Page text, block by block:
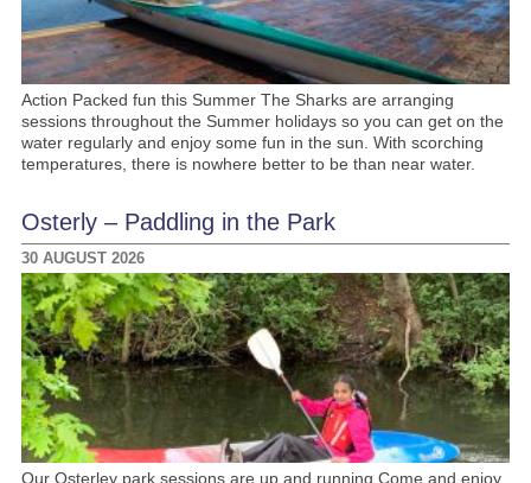
Action Packed fun this Summer The Sharks are arranging
sessions throughout the Summer holidays so you can get on the
water regularly and enjoy some fun in the sun. With scorching
temperatures, there is nowhere better to be than near water.
Osterly – Paddling in the Park
30 AUGUST 2026
Our Osterley park sessions are up and running Come and enjoy